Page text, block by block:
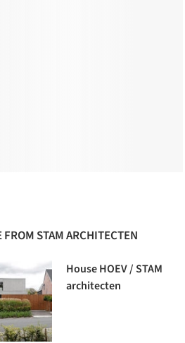
FROM STAM ARCHITECTEN
House HOEV / STAM
architecten